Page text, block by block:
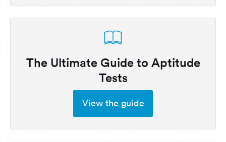
The Ultimate Guide to Aptitude
Tests
View the guide